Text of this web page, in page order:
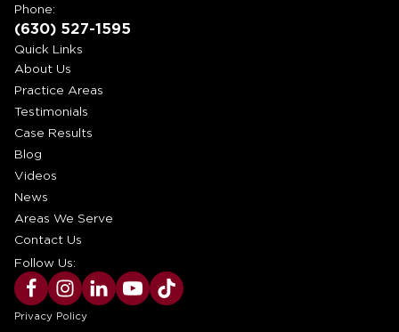
Phone:
(630) 527-1595
Quick Links
About Us
Practice Areas
Testimonials
Case Results
Blog
Videos
News
Areas We Serve
Contact Us
Follow Us:
Privacy Policy